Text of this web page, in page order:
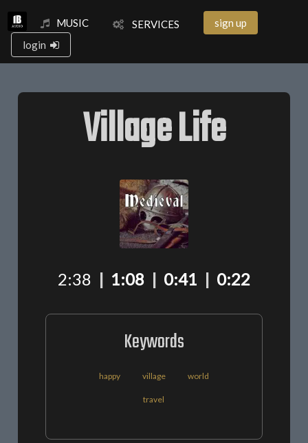
MUSIC SERVICES
sign up
login
Village Life
2:38 | 1:08 | 0:41 | 0:22
Keywords
happy village world
travel